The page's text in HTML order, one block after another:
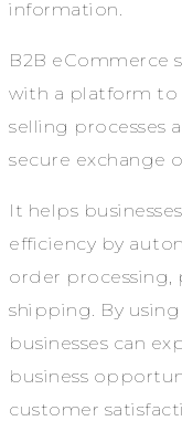
information.
B2B eCommerce
with a platform to
selling processes
secure exchange
It helps
efficiency by
order processing,
shipping. By
businesses can
business
customer